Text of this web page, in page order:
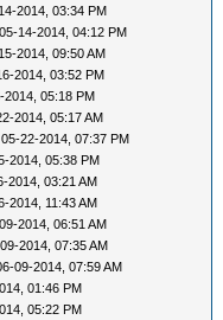
2014, 03:34 PM
14-2014, 04:12 PM
2014, 09:50 AM
2014, 03:52 PM
2014, 05:18 PM
2014, 05:17 AM
22-2014, 07:37 PM
2014, 05:38 PM
2014, 03:21 AM
2014, 11:43 AM
2014, 06:51 AM
2014, 07:35 AM
09-2014, 07:59 AM
01:46 PM
05:22 PM